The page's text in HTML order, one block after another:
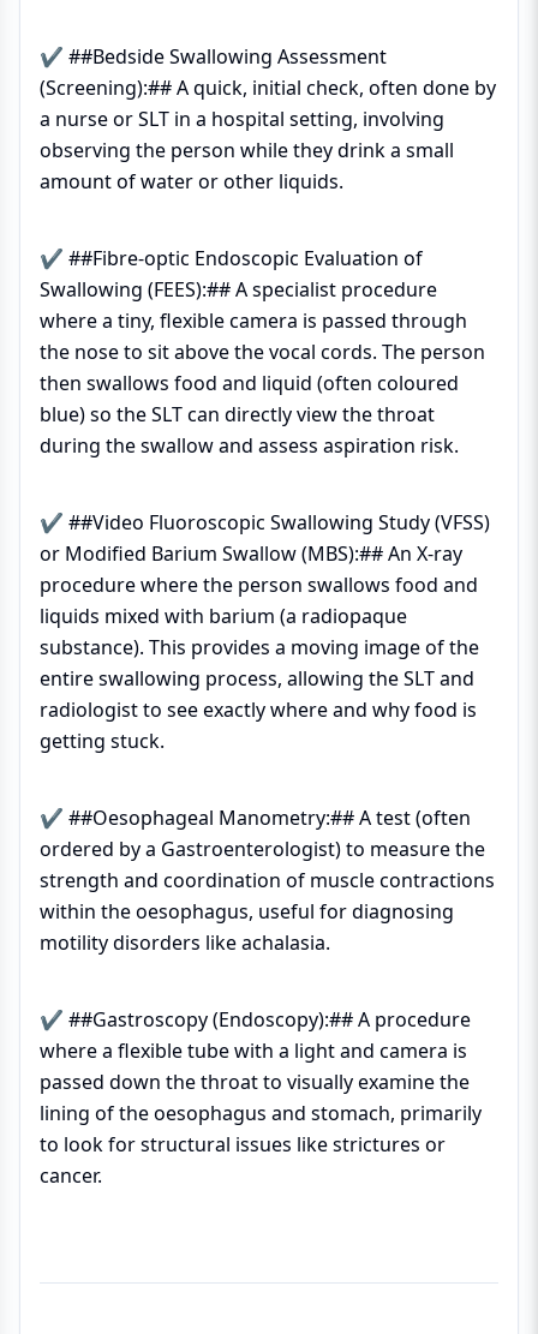
✔ ##Bedside Swallowing Assessment
(Screening):## A quick, initial check, often done by
a nurse or SLT in a hospital setting, involving
observing the person while they drink a small
amount of water or other liquids.
✔ ##Fibre-optic Endoscopic Evaluation of
Swallowing (FEES):## A specialist procedure
where a tiny, flexible camera is passed through
the nose to sit above the vocal cords. The person
then swallows food and liquid (often coloured
blue) so the SLT can directly view the throat
during the swallow and assess aspiration risk.
✔ ##Video Fluoroscopic Swallowing Study (VFSS)
or Modified Barium Swallow (MBS):## An X-ray
procedure where the person swallows food and
liquids mixed with barium (a radiopaque
substance). This provides a moving image of the
entire swallowing process, allowing the SLT and
radiologist to see exactly where and why food is
getting stuck.
✔ ##Oesophageal Manometry:## A test (often
ordered by a Gastroenterologist) to measure the
strength and coordination of muscle contractions
within the oesophagus, useful for diagnosing
motility disorders like achalasia.
✔ ##Gastroscopy (Endoscopy):## A procedure
where a flexible tube with a light and camera is
passed down the throat to visually examine the
lining of the oesophagus and stomach, primarily
to look for structural issues like strictures or
cancer.